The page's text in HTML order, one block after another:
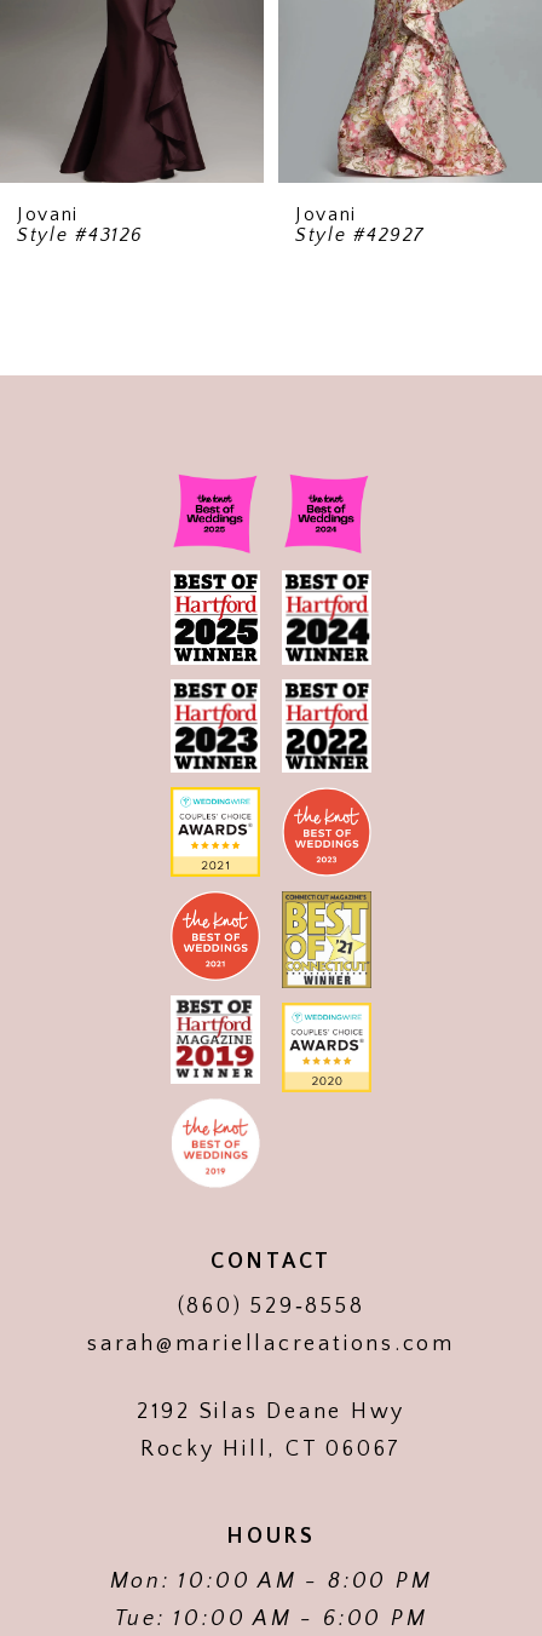
9Jovani
Style #43126
Jovani
Style #42927
CONTACT
(860) 529‑8558
sarah@mariellacreations.com
2192 Silas Deane Hwy
Rocky Hill, CT 06067
HOURS
Mon: 10:00 AM - 8:00 PM
Tue: 10:00 AM - 6:00 PM